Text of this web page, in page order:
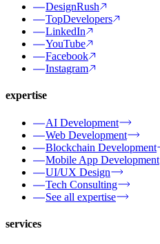
DesignRush
TopDevelopers
LinkedIn
YouTube
Facebook
Instagram
expertise
AI Development
Web Development
Blockchain Development
Mobile App Development
UI/UX Design
Tech Consulting
See all expertise
services